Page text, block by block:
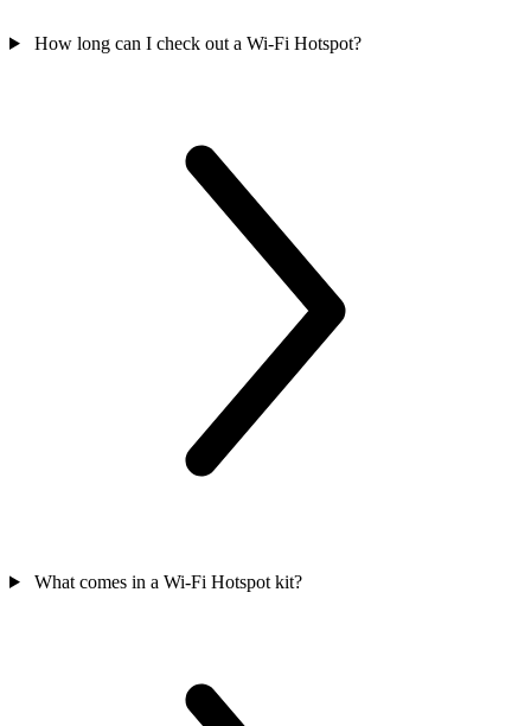
How long can I check out a Wi-Fi Hotspot?
What comes in a Wi-Fi Hotspot kit?